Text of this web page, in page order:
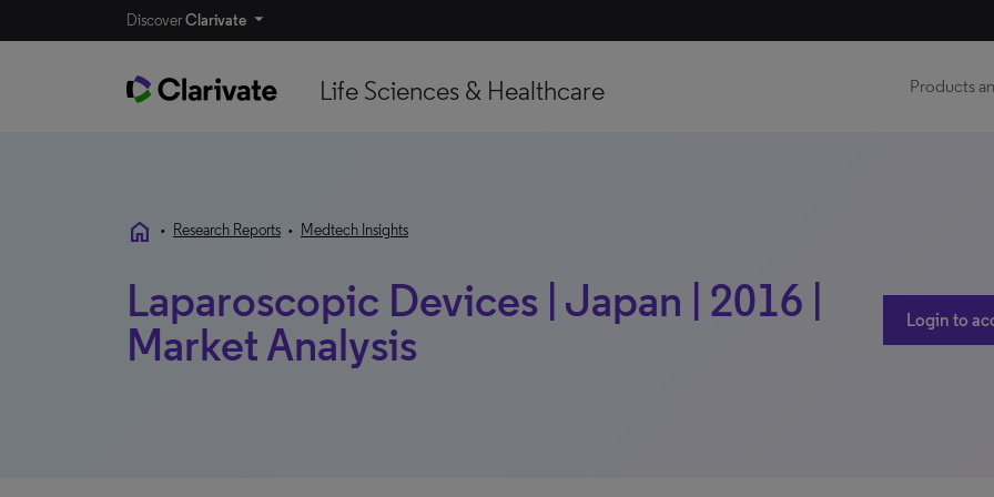
DiscoverClarivate
Life Sciences & Healthcare Products
home • Research Reports • Medtech Insights
Laparoscopic Devices | Japan | 2016 |
Market Analysis
Login to